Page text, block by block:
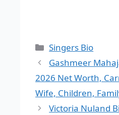
Categories
Singers Bio
Gashmeer
2026 Net Worth,
Wife, Children,
Victoria Nuland